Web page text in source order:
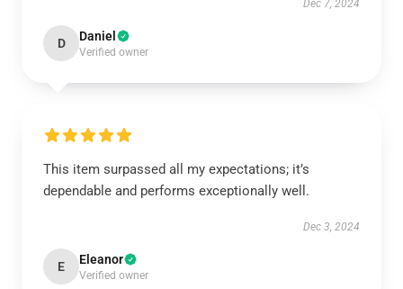
Dec 7, 2024
D Daniel
Verified owner
This item surpassed all my expectations; it’s
dependable and performs exceptionally well.
Dec 3, 2024
E Eleanor
Verified owner